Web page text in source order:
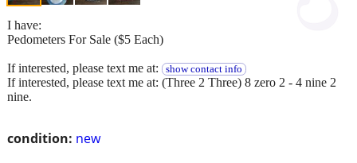
condition: new
I have:
Pedometers For Sale ($5 Each)
If interested, please text me at: show contact info
If interested, please text me at: (Three 2 Three) 8 zero 2 - 4 nine 2
nine.